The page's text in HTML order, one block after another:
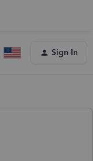
Sign In